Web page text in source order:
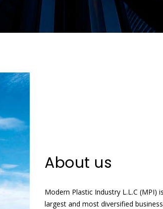
About us
Modern Plastic Industry L.L.C (MPI)
largest and most diversified